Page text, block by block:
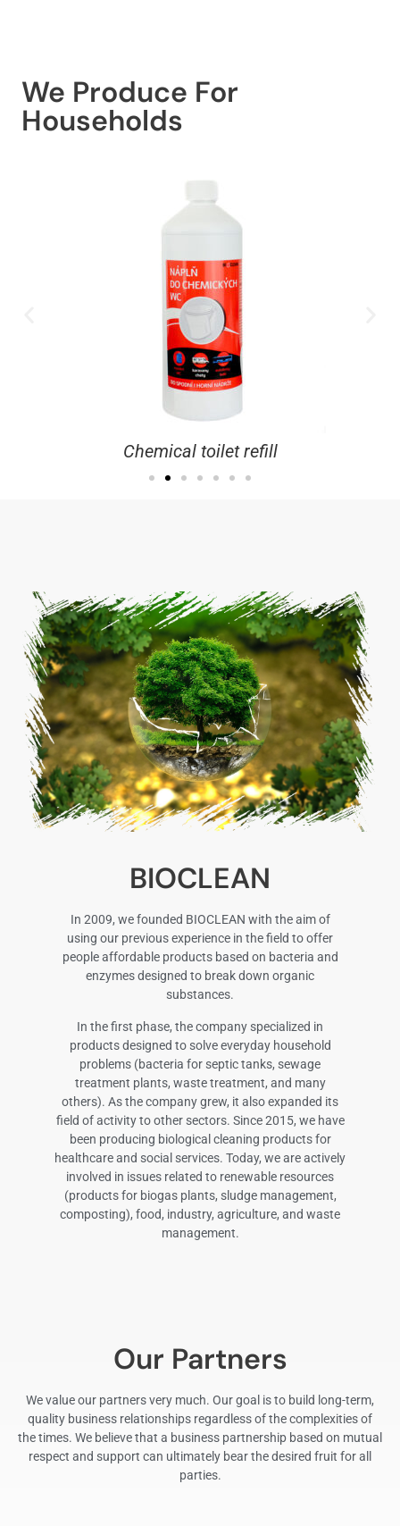
We Produce For
Households
Chemical toilet refill
BIOCLEAN
In 2009, we founded BIOCLEAN with the aim of
using our previous experience in the field to offer
people affordable products based on bacteria and
enzymes designed to break down organic
substances.
In the first phase, the company specialized in
products designed to solve everyday household
problems (bacteria for septic tanks, sewage
treatment plants, waste treatment, and many
others). As the company grew, it also expanded its
field of activity to other sectors. Since 2015, we have
been producing biological cleaning products for
healthcare and social services. Today, we are actively
involved in issues related to renewable resources
(products for biogas plants, sludge management,
composting), food, industry, agriculture, and waste
management.
Our Partners
We value our partners very much. Our goal is to build long-term,
quality business relationships regardless of the complexities of
the times. We believe that a business partnership based on mutual
respect and support can ultimately bear the desired fruit for all
parties.